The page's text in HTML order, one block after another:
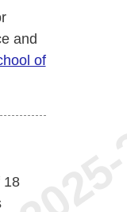
and
of
18